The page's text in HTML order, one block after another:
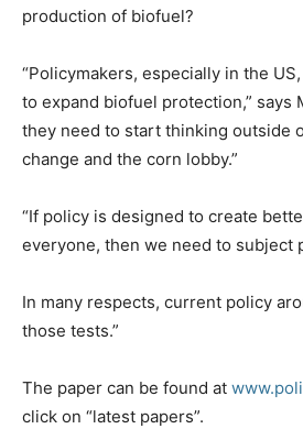
production of biofuel?
“Policymakers, especially in the
to expand biofuel protection,” says
they need to start thinking outside
change and the corn lobby.”
“If policy is designed to create
everyone, then we need to subject
In many respects, current policy
those tests.”
The paper can be found at
click on “latest papers”.